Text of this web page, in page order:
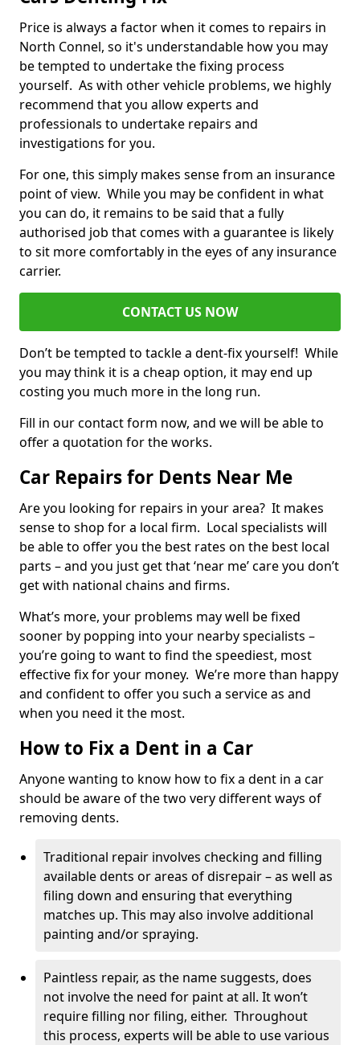
Price is always a factor when it comes to repairs in
North Connel, so it's understandable how you may
be tempted to undertake the fixing process
yourself. As with other vehicle problems, we highly
recommend that you allow experts and
professionals to undertake repairs and
investigations for you.
For one, this simply makes sense from an insurance
point of view. While you may be confident in what
you can do, it remains to be said that a fully
authorised job that comes with a guarantee is likely
to sit more comfortably in the eyes of any insurance
carrier.
CONTACT US NOW
Don’t be tempted to tackle a dent-fix yourself! While
you may think it is a cheap option, it may end up
costing you much more in the long run.
Fill in our contact form now, and we will be able to
offer a quotation for the works.
Car Repairs for Dents Near Me
Are you looking for repairs in your area? It makes
sense to shop for a local firm. Local specialists will
be able to offer you the best rates on the best local
parts – and you just get that ‘near me’ care you don’t
get with national chains and firms.
What’s more, your problems may well be fixed
sooner by popping into your nearby specialists –
you’re going to want to find the speediest, most
effective fix for your money. We’re more than happy
and confident to offer you such a service as and
when you need it the most.
How to Fix a Dent in a Car
Anyone wanting to know how to fix a dent in a car
should be aware of the two very different ways of
removing dents.
Traditional repair involves checking and filling
available dents or areas of disrepair – as well as
filing down and ensuring that everything
matches up. This may also involve additional
painting and/or spraying.
Paintless repair, as the name suggests, does
not involve the need for paint at all. It won’t
require filling nor filing, either. Throughout
this process, experts will be able to use various